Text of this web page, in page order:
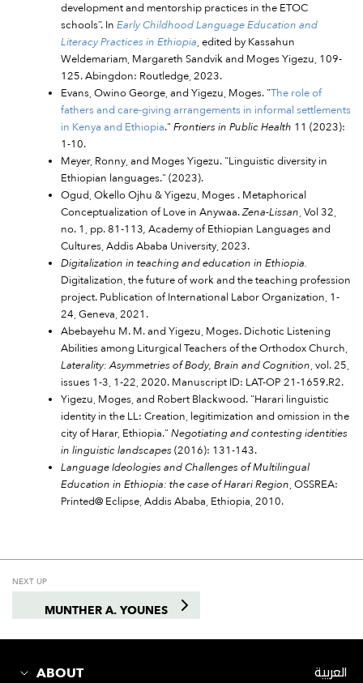
development and mentorship practices in the ETOC
schools”. In Early Childhood Language Education and
Literacy Practices in Ethiopia, edited by Kassahun
Weldemariam, Margareth Sandvik and Moges Yigezu, 109-
125. Abingdon: Routledge, 2023.
Evans, Owino George, and Yigezu, Moges. "The role of
fathers and care-giving arrangements in informal settlements
in Kenya and Ethiopia." Frontiers in Public Health 11 (2023):
1-10.
Meyer, Ronny, and Moges Yigezu. "Linguistic diversity in
Ethiopian languages." (2023).
Ogud, Okello Ojhu & Yigezu, Moges . Metaphorical
Conceptualization of Love in Anywaa.Zena-Lissan, Vol 32,
no. 1, pp. 81-113, Academy of Ethiopian Languages and
Cultures, Addis Ababa University, 2023.
Digitalization in teaching and education in Ethiopia.
Digitalization, the future of work and the teaching profession
project. Publication of International Labor Organization, 1-
24, Geneva, 2021.
Abebayehu M. M. and Yigezu, Moges. Dichotic Listening
Abilities among Liturgical Teachers of the Orthodox Church,
Laterality: Asymmetries of Body, Brain and Cognition, vol. 25,
issues 1-3, 1-22, 2020. Manuscript ID: LAT-OP 21-1659.R2.
Yigezu, Moges, and Robert Blackwood. "Harari linguistic
identity in the LL: Creation, legitimization and omission in the
city of Harar, Ethiopia." Negotiating and contesting identities
in linguistic landscapes (2016): 131-143.
Language Ideologies and Challenges of Multilingual
Education in Ethiopia: the case of Harari Region, OSSREA:
Printed@ Eclipse, Addis Ababa, Ethiopia, 2010.
NEXT UP
MUNTHER A. YOUNES
ABOUT
العربية